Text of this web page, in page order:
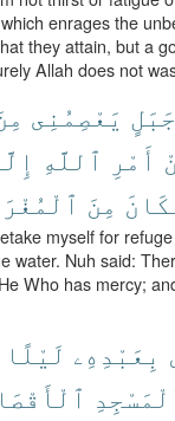
enrages the
they attain, but a
Allah does not
جَبَلٍ يَعْصِمُنِى
أَمْرِ ٱللَّهِ
مِنَ
myself for
water. Nuh said:
Who has mercy;
بِعَبْدِهِۦ لَيْلًا
ٱلْأَقْصَا